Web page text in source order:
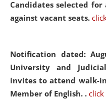
Candidates selected for
against vacant seats.
Notification dated:
University and
invites to attend walk-
Member of English. .